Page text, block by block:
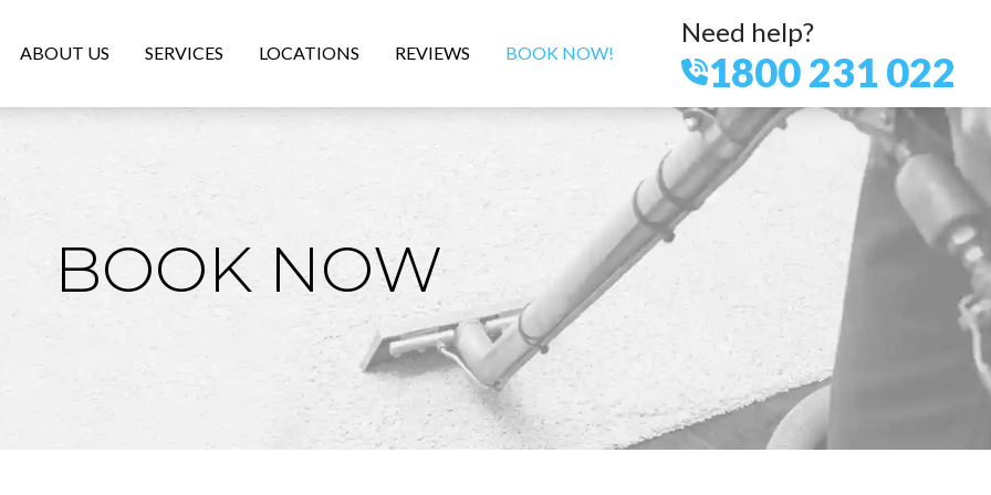
ABOUT US SERVICES LOCATIONS REVIEWS BOOK NOW!
Need help?
1800 231 022
BOOK NOW